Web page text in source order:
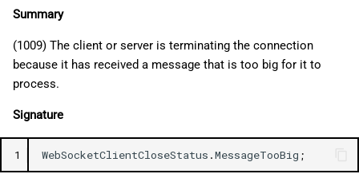
Summary
(1009) The client or server is terminating the connection
because it has received a message that is too big for it to
process.
Signature
1 WebSocketClientCloseStatus .MessageTooBig ;